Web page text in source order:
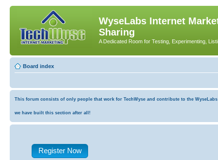
WyseLabs Internet
Sharing
A Dedicated Room for Testing, Experimenting,
Board index
This forum consists of only people that work for TechWyse and contribute to the
we have built this section after all!
Register Now